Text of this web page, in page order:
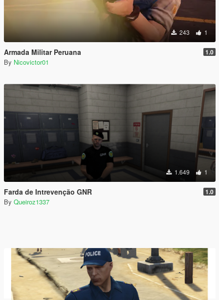
243 1
Armada Militar Peruana 1.0
By Nicovictor01
1.649 1
Farda de Intrevenção GNR 1.0
By Queiroz1337